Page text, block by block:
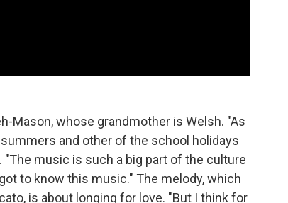
Mason, whose grandmother is Welsh. "As
and other of the school holidays
"The music is such a big part of the culture
to know this music." The melody, which
is about longing for love. "But I think for